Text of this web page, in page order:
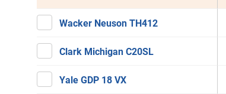
Wacker Neuson TH412
Clark Michigan C20SL
Yale GDP 18 VX